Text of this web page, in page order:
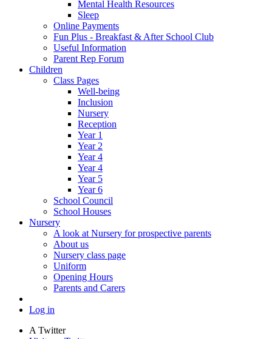
Mental Health Resources
Sleep
Online Payments
Fun Plus - Breakfast & After School Club
Useful Information
Parent Rep Forum
Children
Class Pages
Well-being
Inclusion
Nursery
Reception
Year 1
Year 2
Year 4
Year 4
Year 5
Year 6
School Council
School Houses
Nursery
A look at Nursery for prospective parents
About us
Nursery class page
Uniform
Opening Hours
Parents and Carers
Log in
A Twitter